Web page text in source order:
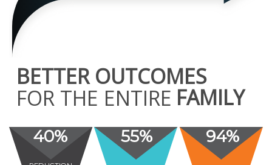
BETTER OUTCOMES
FAMILY
FOR THE ENTIRE
94%
55%
40%